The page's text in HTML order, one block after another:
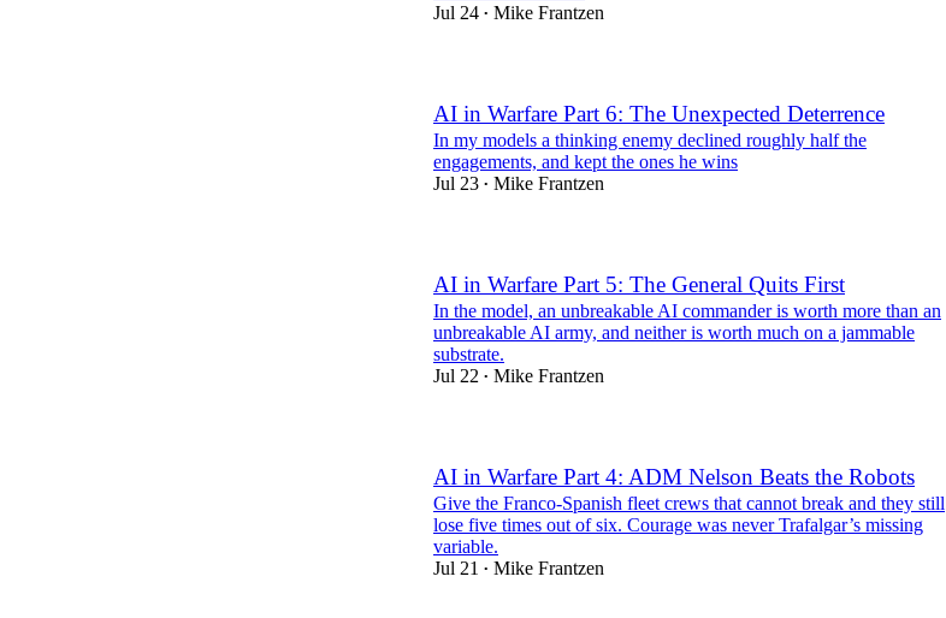
Jul 24 • Mike Frantzen
AI in Warfare Part 6: The Unexpected Deterrence
In my models a thinking enemy declined roughly half the
engagements, and kept the ones he wins
Jul 23 • Mike Frantzen
AI in Warfare Part 5: The General Quits First
In the model, an unbreakable AI commander is worth more than an
unbreakable AI army, and neither is worth much on a jammable
substrate.
Jul 22 • Mike Frantzen
AI in Warfare Part 4: ADM Nelson Beats the Robots
Give the Franco-Spanish fleet crews that cannot break and they still
lose five times out of six. Courage was never Trafalgar’s missing
variable.
Jul 21 • Mike Frantzen